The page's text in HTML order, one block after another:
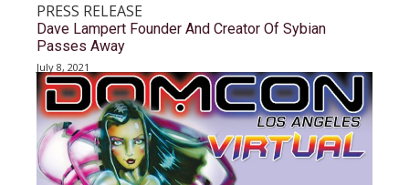
PRESS RELEASE
Dave Lampert Founder And Creator Of Sybian
Passes Away
July 8, 2021